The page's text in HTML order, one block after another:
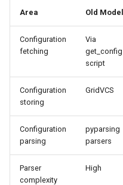
Python3 compatibility
Breaking Changes
IGetConfig
Migration
New features
Area Old Model
Configuration
fetching
Via
get_config
script
Configuration
storing
GridVCS
Configuration
parsing
pyparsing
parsers
Parser
complexity
High